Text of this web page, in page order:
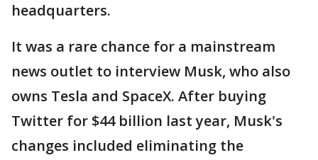
headquarters.
It was a rare chance for a mainstream
news outlet to interview Musk, who also
owns Tesla and SpaceX. After buying
Twitter for $44 billion last year, Musk's
changes included eliminating the